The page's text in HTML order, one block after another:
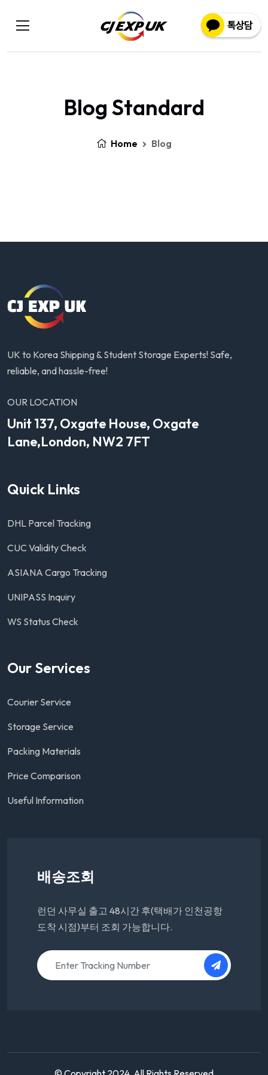
Blog Standard
Home Blog
UK to Korea Shipping & Student Storage Experts! Safe,
reliable, and hassle-free!
OUR LOCATION
Unit 137, Oxgate House, Oxgate
Lane,London, NW2 7FT
Quick Links
DHL Parcel Tracking
CUC Validity Check
ASIANA Cargo Tracking
UNIPASS Inquiry
WS Status Check
Our Services
Courier Service
Storage Service
Packing Materials
Price Comparison
Useful Information
배송조회
런던 사무실 출고 48시간 후(택배가 인천공항
도착 시점)부터 조회 가능합니다.